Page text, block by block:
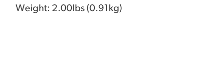
Weight: 2.00lbs (0.91kg)